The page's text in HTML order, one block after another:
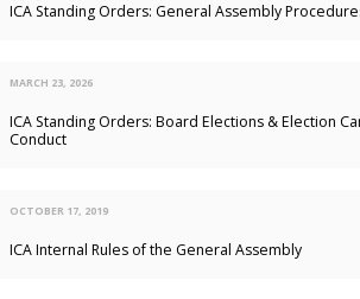
ICA Standing Orders: General Assembly
MARCH 23, 2026
ICA Standing Orders: Board Elections & Election
Conduct
OCTOBER 17, 2019
ICA Internal Rules of the General Assembly